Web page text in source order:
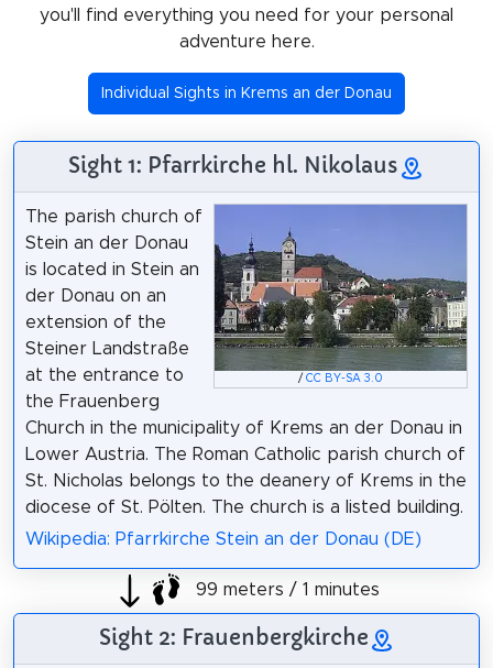
you'll find everything you need for your personal
adventure here.
Individual Sights in Krems an der Donau
Sight 1: Pfarrkirche hl. Nikolaus
/CC BY-SA 3.0
The parish church of
Stein an der Donau
is located in Stein an
der Donau on an
extension of the
Steiner Landstraße
at the entrance to
the Frauenberg
Church in the municipality of Krems an der Donau in
Lower Austria. The Roman Catholic parish church of
St. Nicholas belongs to the deanery of Krems in the
diocese of St. Pölten. The church is a listed building.
Wikipedia: Pfarrkirche Stein an der Donau (DE)
99 meters / 1 minutes
Sight 2: Frauenbergkirche